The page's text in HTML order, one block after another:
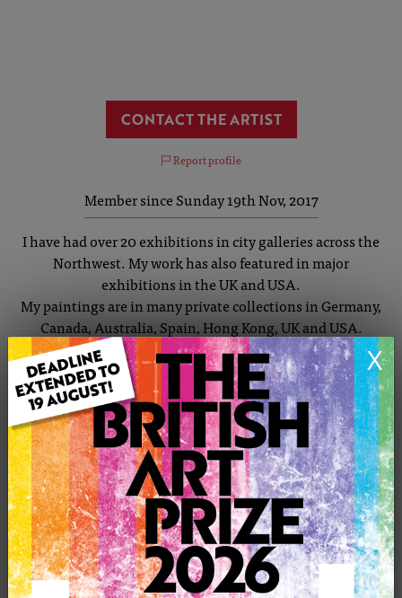
X
CONTACT THE ARTIST
Report profile
Member since Sunday 19th Nov, 2017
I have had over 20 exhibitions in city galleries across the
Northwest. My work has also featured in major
exhibitions in the UK and USA.
My paintings are in many private collections in Germany,
Canada, Australia, Spain, Hong Kong, UK and USA.
My work covers a wide spectrum of styles and themes.
I have painted cityscapes for over 30 years with
Manchester and Salford being my main inspiration. I
started by painting individuals but now tend to paint a
wider view of the scene. In these compositions I capture
indiscriminate figures by painting them loosely so that
they appear to merge into the scene. I often highlight
them with fleeting glimpses of colour, to give the
impression of a fast paced lifestyle. Concentrating on the
busy shopping centres depicts the hustle and bustle of
modern life.